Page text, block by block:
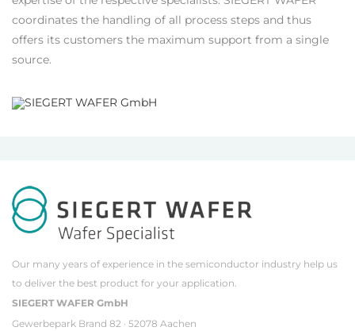
coordinates the handling of all process steps and thus
offers its customers the maximum support from a single
source.
Our many years of experience in the semiconductor industry help us
to deliver the best product for your application.
SIEGERT WAFER GmbH
Gewerbepark Brand 82 · 52078 Aachen